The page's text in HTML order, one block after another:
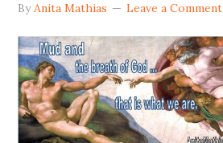
ByAnita Mathias Leave a Comment